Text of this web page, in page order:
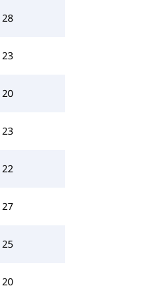
28
23
20
23
22
27
25
20